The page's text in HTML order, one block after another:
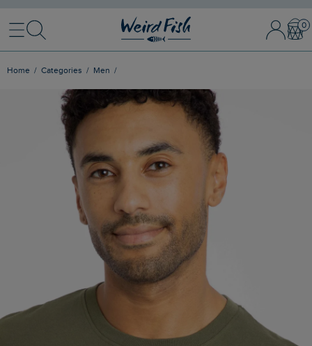
MenuSearch Sign In /
Home Categories Men